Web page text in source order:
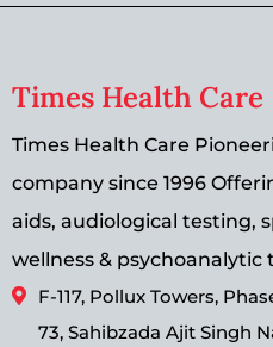
Times Health Care
Times Health Care
company since 1996
aids, audiological testing,
wellness & psychoanalytic
F-117, Pollux Towers,
73, Sahibzada Ajit Singh